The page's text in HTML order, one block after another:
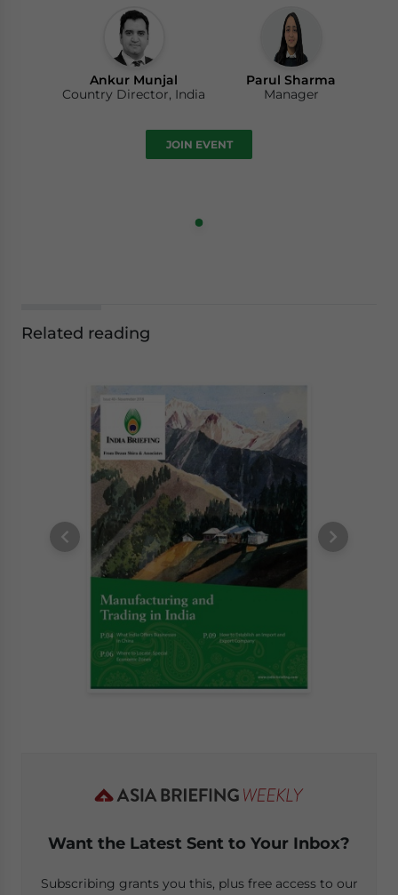
Ankur Munjal
Country Director, India
Parul Sharma
Manager
JOIN EVENT
Related reading
Want the Latest Sent to Your Inbox?
Subscribing grants you this, plus free access to our